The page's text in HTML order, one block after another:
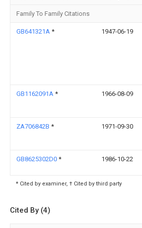
Family To Family Citations
GB641321A * 1947-06-19
GB1162091A * 1966-08-09
ZA706842B * 1971-09-30
GB8625302D0 * 1986-10-22
* Cited by examiner, † Cited by third party
Cited By (4)